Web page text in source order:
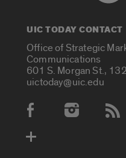
UIC TODAY CONTACT
Office of Strategic
Communications
601 S. Morgan St.,
uictoday@uic.edu
Social Media